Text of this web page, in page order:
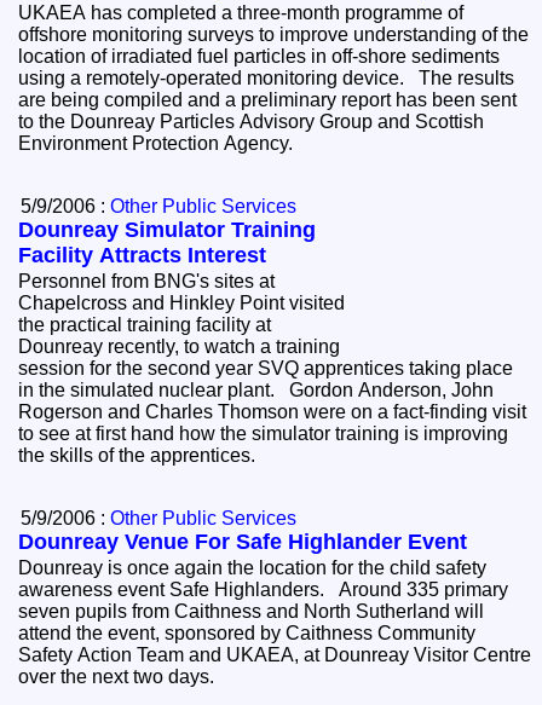
UKAEA has completed a three-month programme of
offshore monitoring surveys to improve understanding of the
location of irradiated fuel particles in off-shore sediments
using a remotely-operated monitoring device. The results
are being compiled and a preliminary report has been sent
to the Dounreay Particles Advisory Group and Scottish
Environment Protection Agency.
5/9/2006 :Other Public Services
Dounreay Simulator Training
Facility Attracts Interest
Personnel from BNG's sites at
Chapelcross and Hinkley Point visited
the practical training facility at
Dounreay recently, to watch a training
session for the second year SVQ apprentices taking place
in the simulated nuclear plant. Gordon Anderson, John
Rogerson and Charles Thomson were on a fact-finding visit
to see at first hand how the simulator training is improving
the skills of the apprentices.
5/9/2006 :Other Public Services
Dounreay Venue For Safe Highlander Event
Dounreay is once again the location for the child safety
awareness event Safe Highlanders. Around 335 primary
seven pupils from Caithness and North Sutherland will
attend the event, sponsored by Caithness Community
Safety Action Team and UKAEA, at Dounreay Visitor Centre
over the next two days.